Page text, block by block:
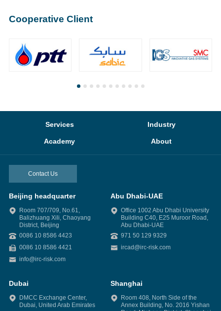
Cooperative Client
Services Industry
Academy About
Contact Us
Beijing headquarter
Room 707/709, No.61,
Balizhuang Xili, Chaoyang
District, Beijing
0086 10 8586 4423
0086 10 8586 4421
info@irc-risk.com
Abu Dhabi-UAE
Office 1002 Abu Dhabi University
Building C40, E25 Muroor Road,
Abu Dhabi-UAE
971 50 129 9329
ircad@irc-risk.com
Dubai
DMCC Exchange Center,
Dubai, United Arab Emirates
Shanghai
Room 408, North Side of the
Annex Building, No. 2016 Yishan